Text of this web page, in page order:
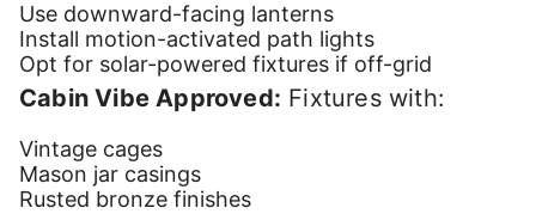
Use downward-facing lanterns
Install motion-activated path lights
Opt for solar-powered fixtures if off-grid
Cabin Vibe Approved: Fixtures with:
Vintage cages
Mason jar casings
Rusted bronze finishes